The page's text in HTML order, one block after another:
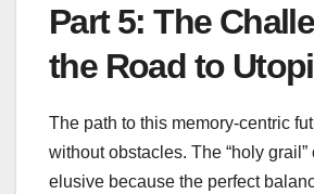
Part 5: The
the Road to
The path to this memory-centric
without obstacles. The “holy
elusive because the perfect